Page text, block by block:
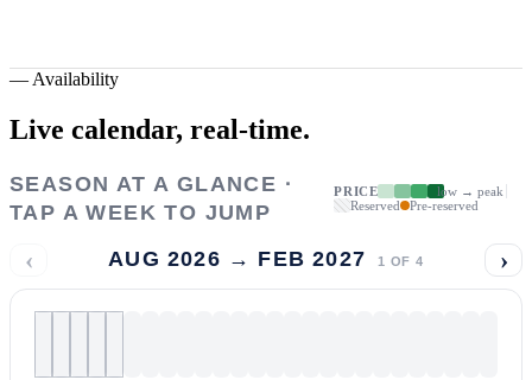
— Availability
Live calendar, real-time.
SEASON AT A GLANCE ·
TAP A WEEK TO JUMP
PRICE
low → peak
Reserved
Pre-reserved
‹ AUG 2026 → FEB 2027 1 OF 4 ›